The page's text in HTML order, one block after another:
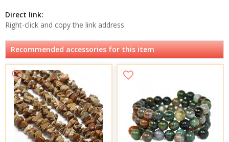
Direct link:
Right-click and copy the link address
Recommended accessories for this item